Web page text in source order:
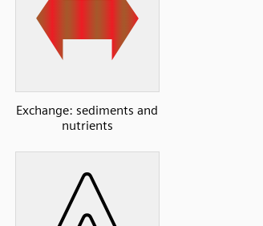
Exchange: sediments and
nutrients